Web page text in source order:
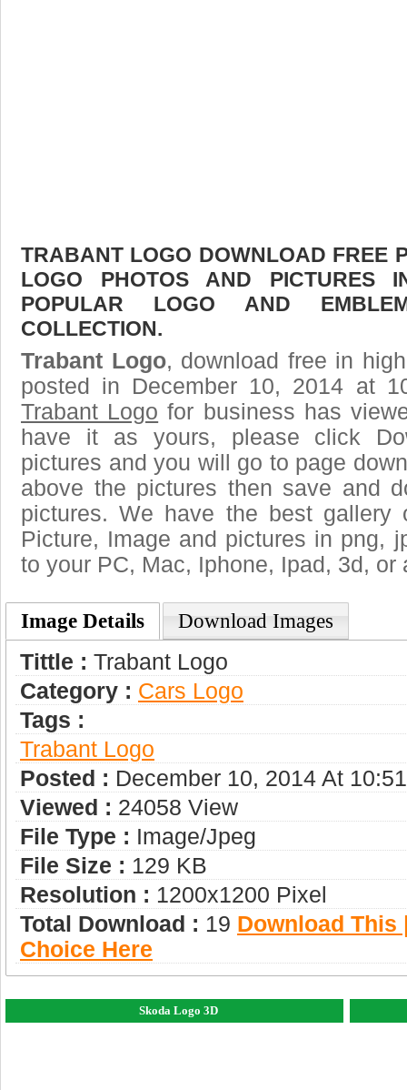
TRABANT LOGO DOWNLOAD FREE
LOGO PHOTOS AND PICTURES
POPULAR LOGO AND
COLLECTION.
Trabant Logo, download free in
posted in December 10, 2014 at
Trabant Logo for business has
have it as yours, please click
pictures and you will go to page
above the pictures then save and
pictures. We have the best
Picture, Image and pictures in png,
to your PC, Mac, Iphone, Ipad, 3d, or
Image Details Download Images
Tittle : Trabant Logo
Category : Сars Logo
Tags :
Trabant Logo
Posted : December 10, 2014 At
Viewed : 24058 View
File Type : Image/jpeg
File Size : 129 KB
Resolution : 1200x1200 Pixel
Total Download : 19 Download This
Choice Here
Skoda Logo 3D